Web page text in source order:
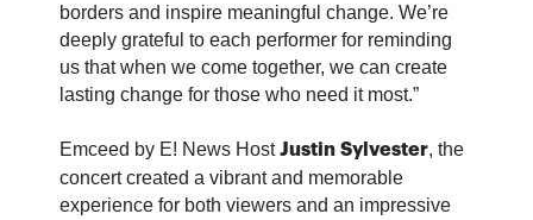
borders and inspire meaningful change. We’re
deeply grateful to each performer for reminding
us that when we come together, we can create
lasting change for those who need it most.”
Emceed by E! News HostJustin Sylvester, the
concert created a vibrant and memorable
experience for both viewers and an impressive